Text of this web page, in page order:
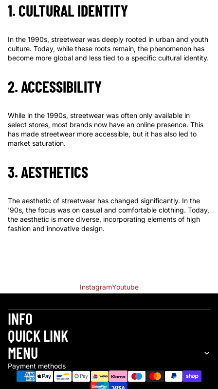
1. CULTURAL IDENTITY
In the 1990s, streetwear was deeply rooted in urban and youth
culture. Today, while these roots remain, the phenomenon has
become more global and less tied to a specific cultural identity.
2. ACCESSIBILITY
While in the 1990s, streetwear was often only available in
select stores, most brands now have an online presence. This
has made streetwear more accessible, but it has also led to
market saturation.
3. AESTHETICS
The aesthetic of streetwear has changed significantly. In the
'90s, the focus was on casual and comfortable clothing. Today,
the aesthetic is more diverse, incorporating elements of high
fashion and innovative design.
InstagramYoutube
INFO
QUICK LINK
MENU
Payment methods
Refund policy
Terms of service
Shipping policy